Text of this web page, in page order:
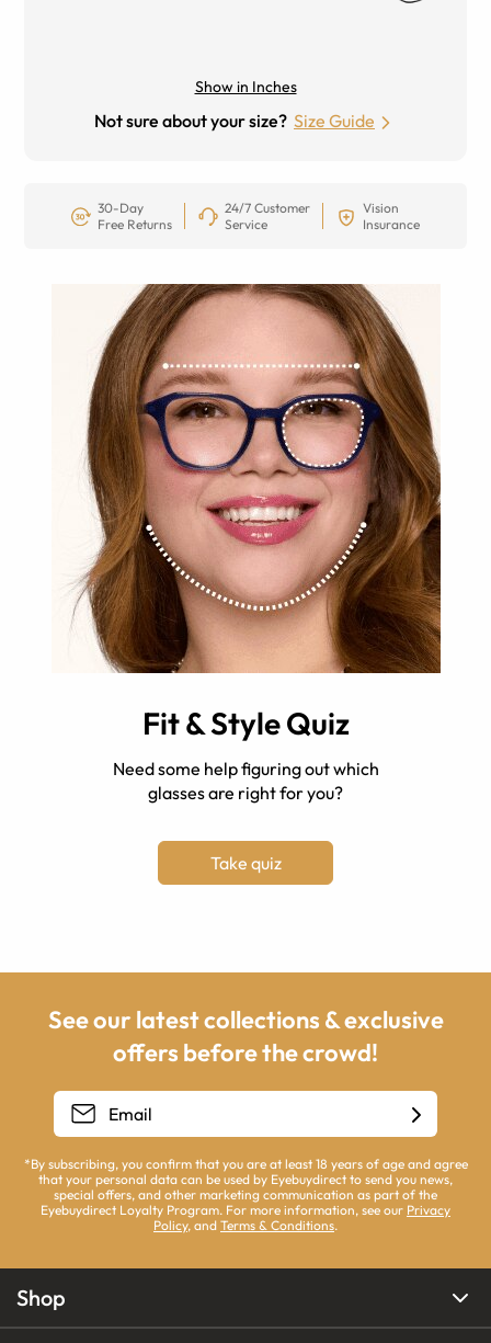
Show in Inches
Not sure about your size? Size Guide
30-Day
Free Returns
24/7 Customer
Service
Vision
Insurance
Fit & Style Quiz
Need some help figuring out which
glasses are right for you?
Take quiz
See our latest collections & exclusive
offers before the crowd!
*By subscribing, you confirm that you are at least 18 years of age and agree
that your personal data can be used by Eyebuydirect to send you news,
special offers, and other marketing communication as part of the
Eyebuydirect Loyalty Program. For more information, see our Privacy
Policy, and Terms & Conditions.
Shop